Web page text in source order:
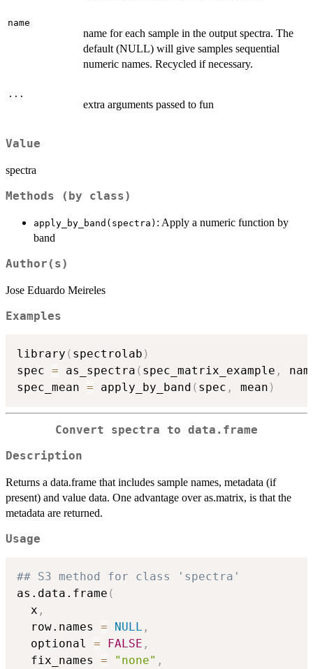
name
name for each sample in the output spectra. The
default (NULL) will give samples sequential
numeric names. Recycled if necessary.
...
extra arguments passed to fun
Value
spectra
Methods (by class)
apply_by_band(spectra) : Apply a numeric function by
band
Author(s)
Jose Eduardo Meireles
Examples
library ( spectrolab )
spec = as_spectra ( spec_matrix_example ,
spec_mean = apply_by_band ( spec , mean )
Convert spectra to data.frame
Description
Returns a data.frame that includes sample names, metadata (if
present) and value data. One advantage over as.matrix, is that the
metadata are returned.
Usage
## S3 method for class 'spectra'
as.data.frame (
  x
,
  row.names
= NULL ,
  optional
= FALSE ,
  fix_names
= "none" ,